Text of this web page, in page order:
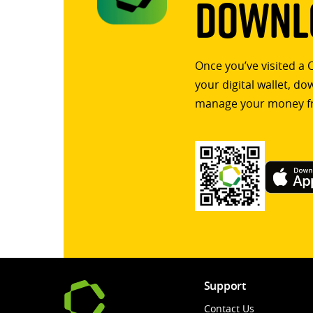
Once you’ve visited
your digital wallet,
manage your money
Support
Contact Us